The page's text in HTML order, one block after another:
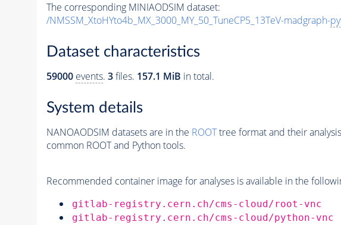
The corresponding MINIAODSIM dataset:
/NMSSM_XtoHYto4b_MX_3000_MY_50_TuneCP5_13TeV-madgraph-
Dataset characteristics
59000 events. 3files. 157.1 MiB in total.
System details
NANOAODSIM datasets are in the ROOTtree format and their
common ROOT and Python tools.
Recommended container image for analyses is available in the
gitlab-registry.cern.ch/cms-cloud/root-vnc
gitlab-registry.cern.ch/cms-cloud/python-vnc